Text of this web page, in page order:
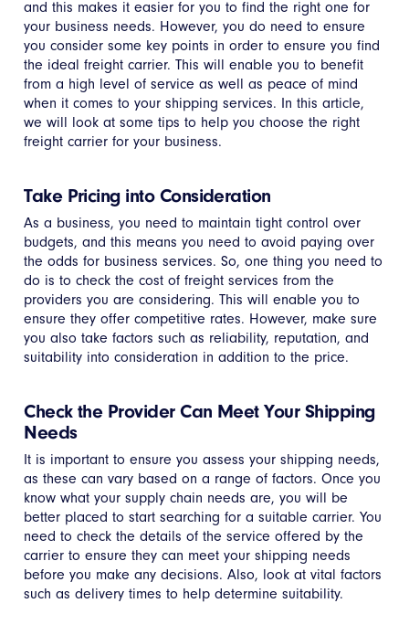
and this makes it easier for you to find the right one for
your business needs. However, you do need to ensure
you consider some key points in order to ensure you find
the ideal freight carrier. This will enable you to benefit
from a high level of service as well as peace of mind
when it comes to your shipping services. In this article,
we will look at some tips to help you choose the right
freight carrier for your business.
Take Pricing into Consideration
As a business, you need to maintain tight control over
budgets, and this means you need to avoid paying over
the odds for business services. So, one thing you need to
do is to check the cost of freight services from the
providers you are considering. This will enable you to
ensure they offer competitive rates. However, make sure
you also take factors such as reliability, reputation, and
suitability into consideration in addition to the price.
Check the Provider Can Meet Your Shipping
Needs
It is important to ensure you assess your shipping needs,
as these can vary based on a range of factors. Once you
know what your supply chain needs are, you will be
better placed to start searching for a suitable carrier. You
need to check the details of the service offered by the
carrier to ensure they can meet your shipping needs
before you make any decisions. Also, look at vital factors
such as delivery times to help determine suitability.